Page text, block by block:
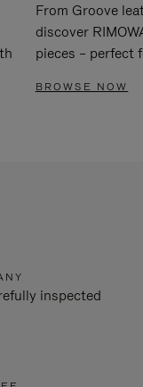
From Groove
discover
pieces – perfect
BROWSE NOW
inspected